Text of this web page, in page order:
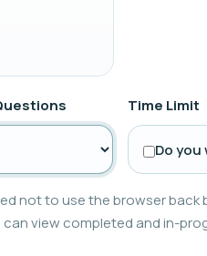
Time Limit
Do you
not to use the browser back
can view completed and in-